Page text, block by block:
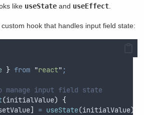
like useState and useEffect
custom hook that handles input field state:
} from "react" ;
manage input field state
(initialValue)
{
] = useState(initialValue)